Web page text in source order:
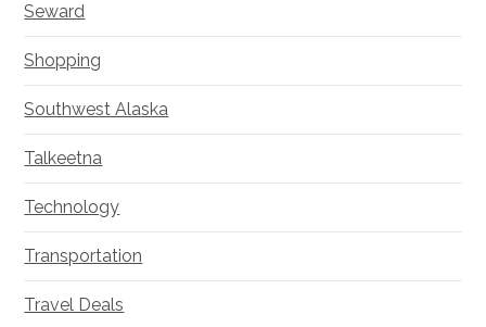
Seward
Shopping
Southwest Alaska
Talkeetna
Technology
Transportation
Travel Deals